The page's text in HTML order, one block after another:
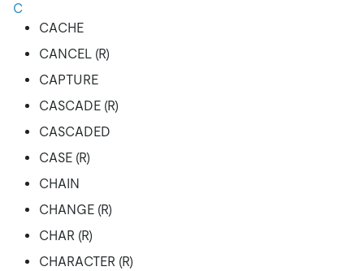
C
CACHE
CANCEL (R)
CAPTURE
CASCADE (R)
CASCADED
CASE (R)
CHAIN
CHANGE (R)
CHAR (R)
CHARACTER (R)